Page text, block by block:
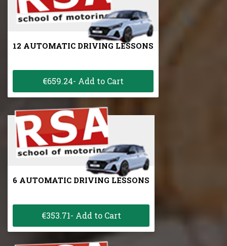
12 AUTOMATIC DRIVING LESSONS
€659.24- Add to Cart
6 AUTOMATIC DRIVING LESSONS
€353.71- Add to Cart